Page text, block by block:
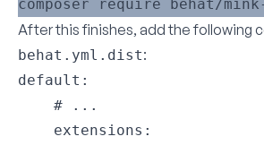
After this finishes, add the following
behat.yml.dist:
default:
    # ...
    extensions: